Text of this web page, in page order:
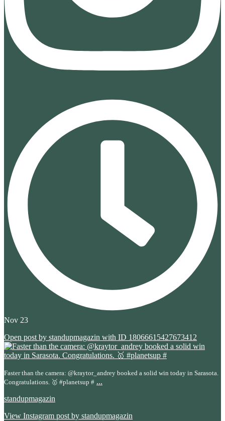
Nov 23
Open post by standupmagazin with ID 18066615427673412
Faster than the camera: @kraytor_andrey booked a solid win today in Sarasota.
Congratulations. 🥇 #planetsup # ...
standupmagazin
View Instagram post by standupmagazin